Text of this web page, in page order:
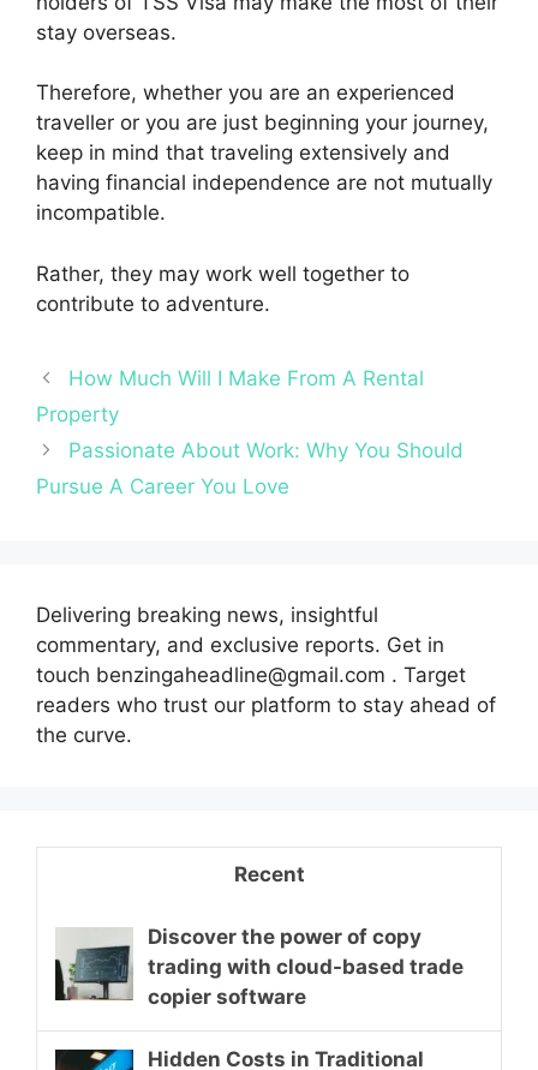
stay overseas.
Therefore, whether you are an experienced
traveller or you are just beginning your journey,
keep in mind that traveling extensively and
having financial independence are not mutually
incompatible.
Rather, they may work well together to
contribute to adventure.
How Much Will I Make From A Rental
Property
Passionate About Work: Why You Should
Pursue A Career You Love
Delivering breaking news, insightful
commentary, and exclusive reports. Get in
touch benzingaheadline@gmail.com . Target
readers who trust our platform to stay ahead of
the curve.
Recent
Discover the power of copy
trading with cloud-based trade
copier software
Hidden Costs in Traditional